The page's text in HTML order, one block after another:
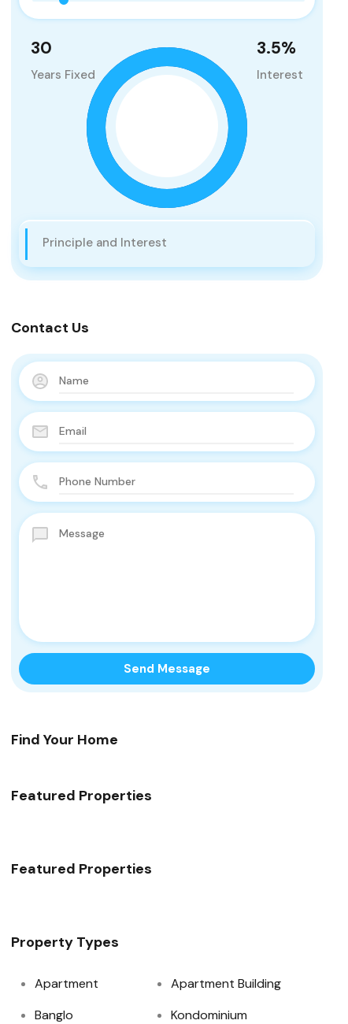
30
Years Fixed
3.5%
Interest
Principle and Interest
Contact Us
Find Your Home
Featured Properties
Featured Properties
Property Types
Apartment
Apartment Building
Banglo
Kondominium